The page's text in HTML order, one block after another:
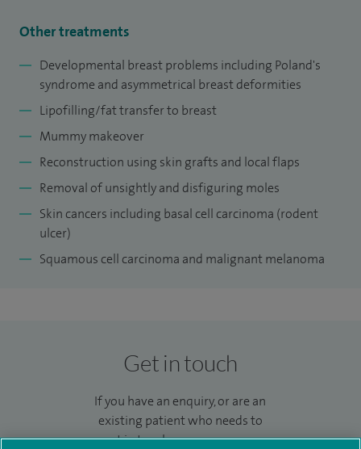
Other treatments
Developmental breast problems including Poland's
syndrome and asymmetrical breast deformities
Lipofilling/fat transfer to breast
Mummy makeover
Reconstruction using skin grafts and local flaps
Removal of unsightly and disfiguring moles
Skin cancers including basal cell carcinoma (rodent
ulcer)
Squamous cell carcinoma and malignant melanoma
Get in touch
If you have an enquiry, or are an
existing patient who needs to
get in touch you can use our